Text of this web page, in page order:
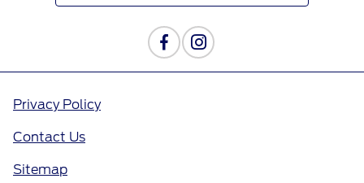
Privacy Policy
Contact Us
Sitemap